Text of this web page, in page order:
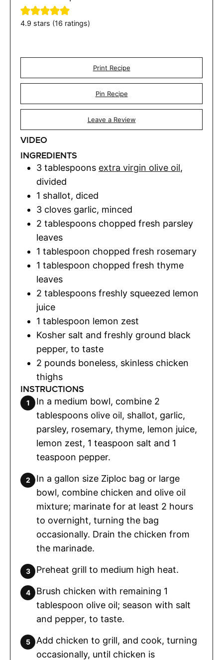
4.9 stars (16 ratings)
Print Recipe
Pin Recipe
Leave a Review
VIDEO
INGREDIENTS
3 tablespoons extra virgin olive oil,
divided
1 shallot, diced
3 cloves garlic, minced
2 tablespoons chopped fresh parsley
leaves
1 tablespoon chopped fresh rosemary
1 tablespoon chopped fresh thyme
leaves
2 tablespoons freshly squeezed lemon
juice
1 tablespoon lemon zest
Kosher salt and freshly ground black
pepper, to taste
2 pounds boneless, skinless chicken
thighs
INSTRUCTIONS
In a medium bowl, combine 2
tablespoons olive oil, shallot, garlic,
parsley, rosemary, thyme, lemon juice,
lemon zest, 1 teaspoon salt and 1
teaspoon pepper.
In a gallon size Ziploc bag or large
bowl, combine chicken and olive oil
mixture; marinate for at least 2 hours
to overnight, turning the bag
occasionally. Drain the chicken from
the marinade.
Preheat grill to medium high heat.
Brush chicken with remaining 1
tablespoon olive oil; season with salt
and pepper, to taste.
Add chicken to grill, and cook, turning
occasionally, until chicken is